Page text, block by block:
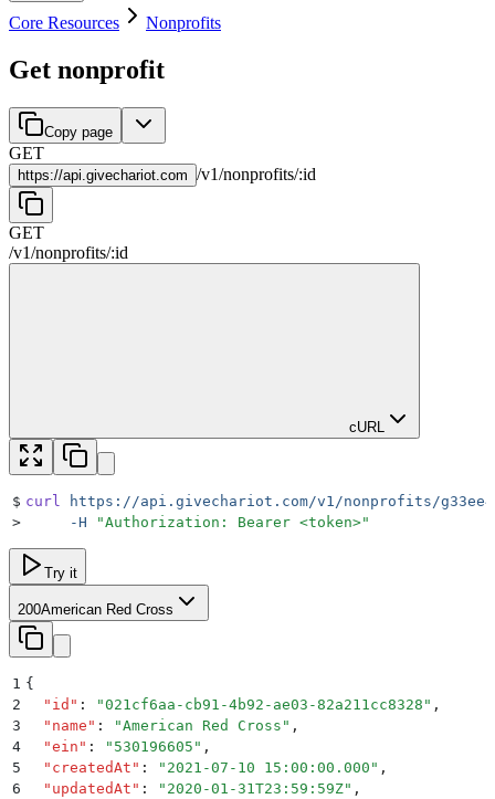
Core Resources Nonprofits
Get nonprofit
Copy page
GET
https://api.givechariot.com /v1/nonprofits/:id
GET
/v1/nonprofits/:id
cURL
$ curl
https://api.givechariot.com/v1/nonprofits/
>
     -H
"Authorization: Bearer <token>"
Try it
200American Red Cross
1 {
2
  "
id " : "021cf6aa-cb91-4b92-ae03-82a211cc8328 " ,
3
  "
name " : "American Red Cross " ,
4
  "
ein " : " 530196605 " ,
5
  "
createdAt " : " 2021-07-10 15:00:00.000 " ,
6
  "
updatedAt " : " 2020-01-31T23:59:59Z" ,